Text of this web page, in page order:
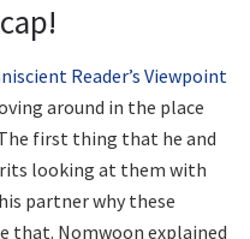
Reader’s Viewpoint
around in the place
first thing that he and
looking at them with
partner why these
that. Nomwoon explained